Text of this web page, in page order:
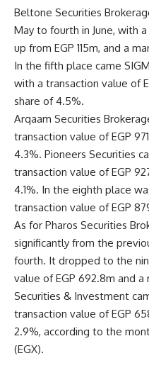
Beltone Securities
May to fourth in June, with a
up from EGP 115m, and a
In the fifth place came
with a transaction value of
share of 4.5%.
Arqaam Securities
transaction value of EGP
4.3%. Pioneers Securities
transaction value of EGP
4.1%. In the eighth place
transaction value of EGP
As for Pharos Securities
significantly from the
fourth. It dropped to the
value of EGP 692.8m and a
Securities & Investment
transaction value of EGP
2.9%, according to the
(EGX).